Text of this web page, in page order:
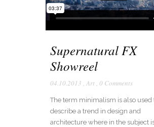
Supernatural FX
Showreel
04.10.2013 , Art , 0 Comments
The term minimalism is also used
describe a trend in design and
architecture where in the subject